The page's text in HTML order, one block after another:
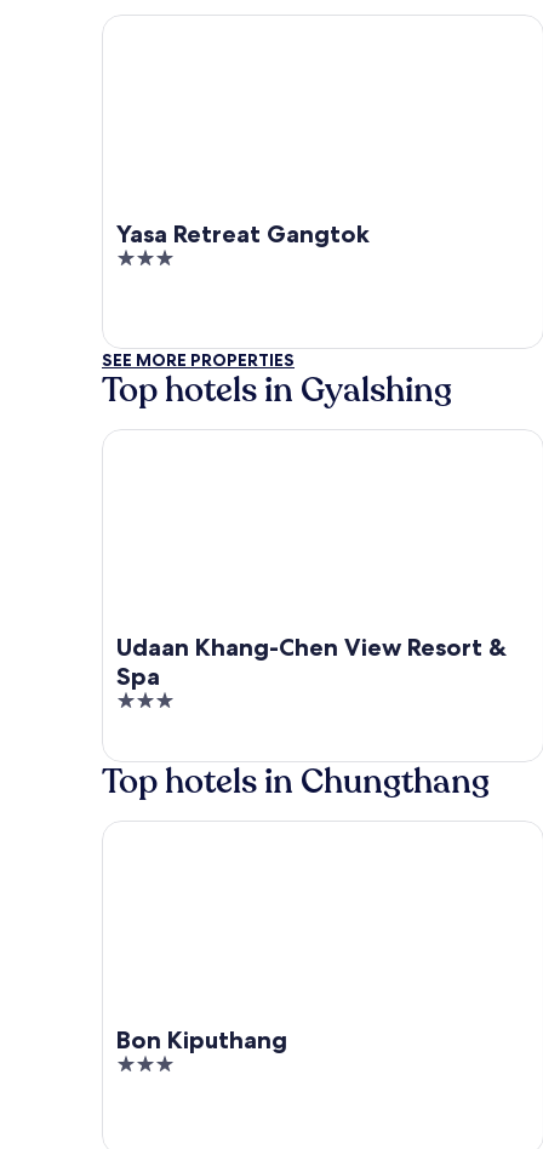
Yasa Retreat Gangtok
3
Yasa Retreat Gangtok
SEE MORE PROPERTIES
Top hotels in Gyalshing
Udaan Khang-Chen View Resort &
Spa
3
5
Udaan Khang-Chen View Resort & Spa
Top hotels in Chungthang
Bon Kiputhang
3
Bon Kiputhang